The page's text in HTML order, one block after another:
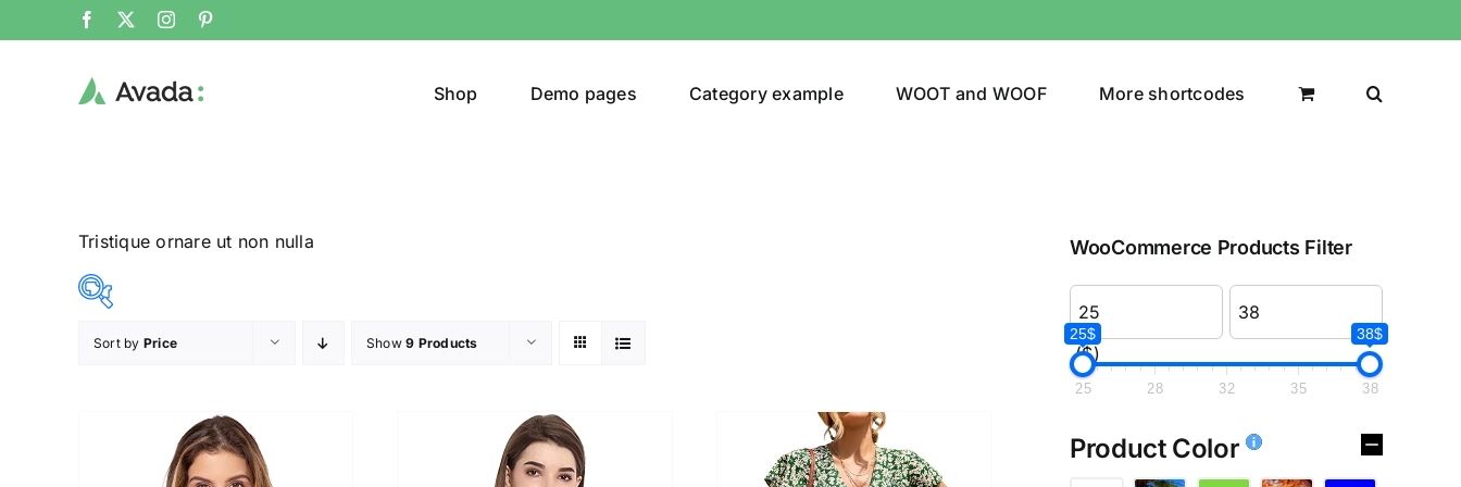
Shop Demo pages Category example WOOT and WOOF More shortcodes
Tristique ornare ut non nulla
28 32
Sort by Price Show9 Products
WooCommerce Products Filter
($)
25$ 38$
25 28 32 35 38
Product Color